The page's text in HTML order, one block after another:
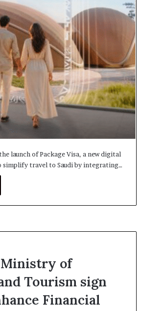
launch of Package Visa, a new digital
travel to Saudi by integrating…
Ministry of
Tourism sign
Financial